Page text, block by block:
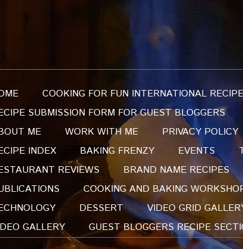
COOKING FOR FUN INTERNATIONAL
SUBMISSION FORM FOR GUEST BLOGGERS
ME
WORK WITH ME
PRIVACY POLICY
INDEX
BAKING FRENZY EVENTS
REVIEWS
BRAND NAME RECIPES
COOKING AND BAKING
DESSERT
VIDEO GRID
GALLERY
GUEST BLOGGERS RECIPE